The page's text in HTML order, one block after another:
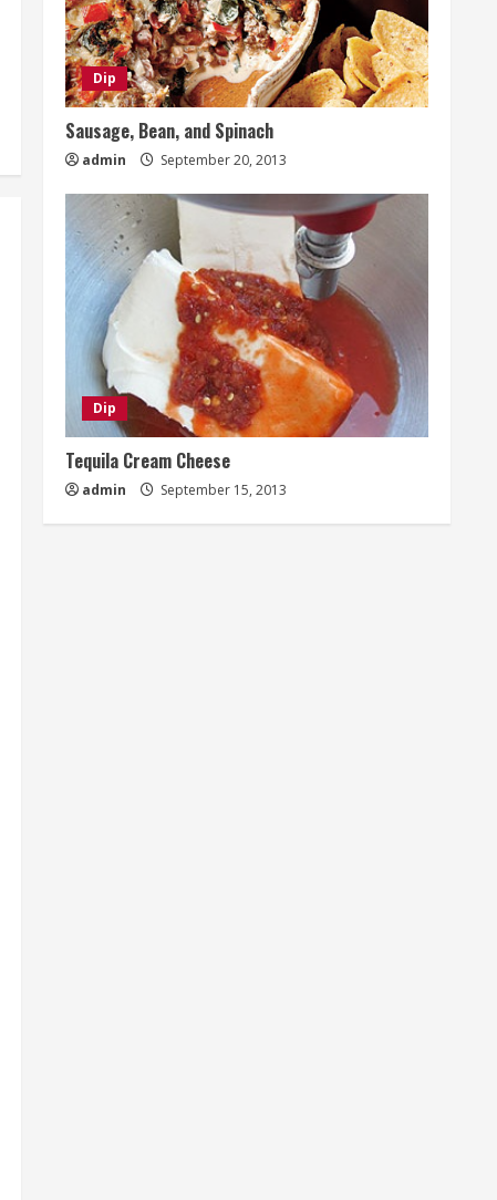
Dip
Sausage, Bean, and Spinach
admin September 20, 2013
Dip
Tequila Cream Cheese
admin September 15, 2013